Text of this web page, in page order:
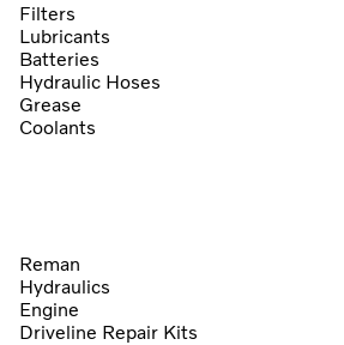
Filters
Lubricants
Batteries
Hydraulic Hoses
Grease
Coolants
Reman
Hydraulics
Engine
Driveline Repair Kits